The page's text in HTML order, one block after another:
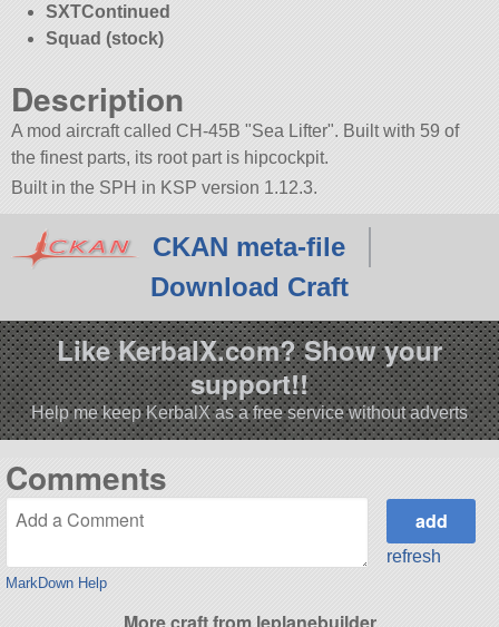
SXTContinued
Squad (stock)
Description
A mod aircraft called CH-45B Sea Lifter . Built with 59 of
the finest parts, its root part is hipcockpit.
Built in the SPH in KSP version 1.12.3.
CKAN meta-file
Download Craft
Like KerbalX.com? Show your
support!!
Help me keep KerbalX as a free service without adverts
Comments
MarkDown Help
refresh